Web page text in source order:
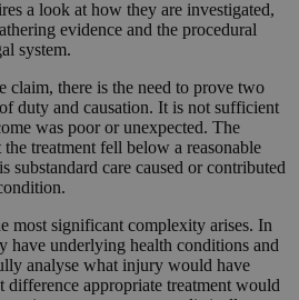
a look at how they are investigated,
evidence and the procedural
system.
claim, there is the need to prove two
duty and causation. It is not sufficient
was poor or unexpected. The
treatment fell below a reasonable
substandard care caused or contributed
most significant complexity arises. In
have underlying health conditions and
analyse what injury would have
difference appropriate treatment would